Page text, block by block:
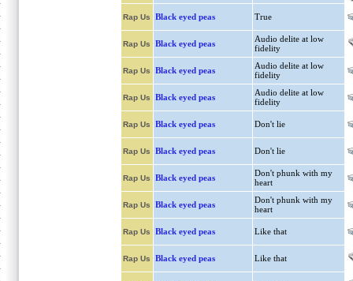
Rap Us Black eyed peas True
Rap Us Black eyed peas
Audio delite at low
fidelity
Rap Us Black eyed peas
Audio delite at low
fidelity
Rap Us Black eyed peas
Audio delite at low
fidelity
Rap Us Black eyed peas Don't lie
Rap Us Black eyed peas Don't lie
Rap Us Black eyed peas
Don't phunk with my
heart
Rap Us Black eyed peas
Don't phunk with my
heart
Rap Us Black eyed peas Like that
Rap Us Black eyed peas Like that